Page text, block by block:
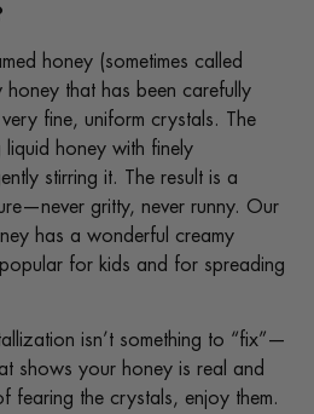
honey (sometimes called
honey that has been carefully
fine, uniform crystals. The
liquid honey with finely
stirring it. The result is a
gritty, never runny. Our
has a wonderful creamy
for kids and for spreading
isn’t something to “fix”—
shows your honey is real and
fearing the crystals, enjoy them.